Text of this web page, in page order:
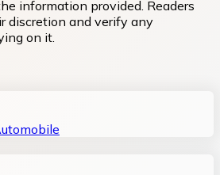
information provided. Readers
discretion and verify any
on it.